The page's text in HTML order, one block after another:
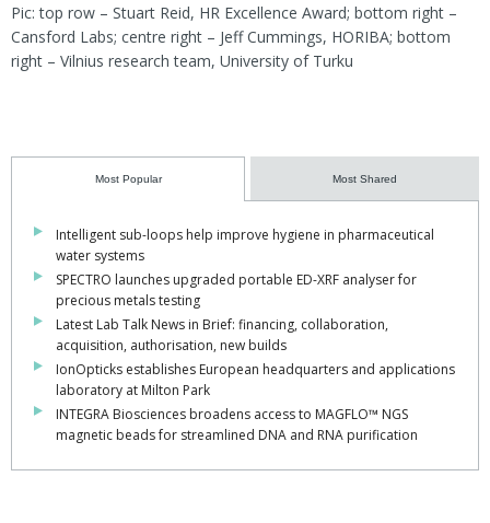
Pic: top row – Stuart Reid, HR Excellence Award; bottom right –
Cansford Labs; centre right – Jeff Cummings, HORIBA; bottom
right – Vilnius research team, University of Turku
Most Popular Most Shared
Intelligent sub-loops help improve hygiene in pharmaceutical
water systems
SPECTRO launches upgraded portable ED-XRF analyser for
precious metals testing
Latest Lab Talk News in Brief: financing, collaboration,
acquisition, authorisation, new builds
IonOpticks establishes European headquarters and applications
laboratory at Milton Park
INTEGRA Biosciences broadens access to MAGFLO™ NGS
magnetic beads for streamlined DNA and RNA purification